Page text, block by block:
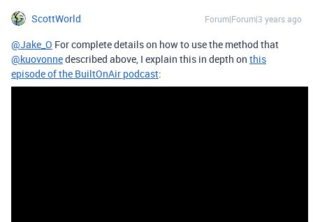
ScottWorld Forum|Forum|3 years ago
@Jake_O For complete details on how to use the method that
@kuovonnedescribed above, I explain this in depth on this
episode of the BuiltOnAir podcast: